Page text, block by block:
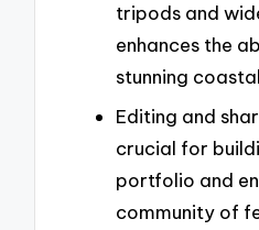
tripods and
enhances the
stunning
Editing and
crucial for
portfolio and
community of